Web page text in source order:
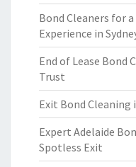
Bond Cleaners for
Experience in
End of Lease Bond
Trust
Exit Bond Cleaning
Expert Adelaide
Spotless Exit